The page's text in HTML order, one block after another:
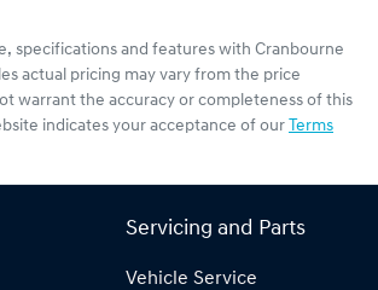
specifications and features with Cranbourne
actual pricing may vary from the price
warrant the accuracy or completeness of this
indicates your acceptance of our Terms
Servicing and Parts
Vehicle Service